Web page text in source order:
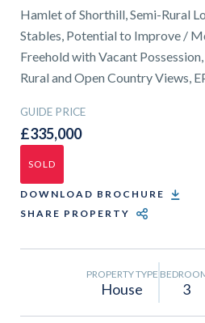
Hamlet of Shorthill, Semi-Rural
Stables, Potential to Improve /
Freehold with Vacant
Rural and Open Country Views,
GUIDE PRICE
£335,000
SOLD
DOWNLOAD BROCHURE
SHARE PROPERTY
PROPERTY TYPE
House 3